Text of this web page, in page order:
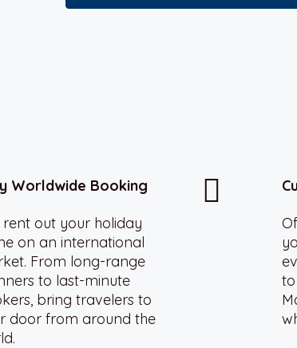
Worldwide Booking
rent out your holiday
on an international
From long-range
to last-minute
bring travelers to
door from around the